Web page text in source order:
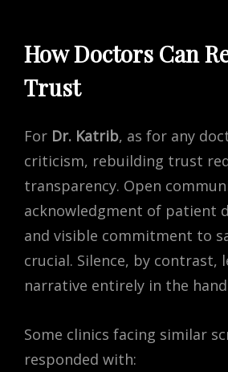
How Doctors Can
Trust
For Dr. Katrib, as for any
criticism, rebuilding trust
transparency. Open
acknowledgment of patient
and visible commitment to
crucial. Silence, by contrast,
narrative entirely in the
Some clinics facing similar
responded with: